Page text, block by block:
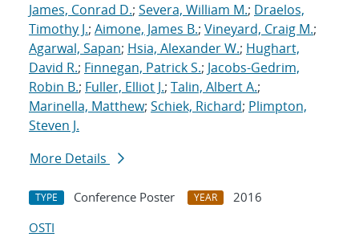
James, Conrad D.; Severa, William M.; Draelos,
Timothy J.; Aimone, James B.; Vineyard, Craig M.;
Agarwal, Sapan; Hsia, Alexander W.; Hughart,
David R.; Finnegan, Patrick S.; Jacobs-Gedrim,
Robin B.; Fuller, Elliot J.; Talin, Albert A.;
Marinella, Matthew; Schiek, Richard; Plimpton,
Steven J.
More Details
TYPE Conference Poster YEAR
2016
OSTI